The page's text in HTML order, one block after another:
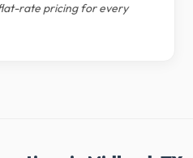
rate pricing for every